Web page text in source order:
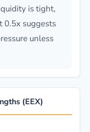
is tight,
0.5x suggests
unless
(EEX)